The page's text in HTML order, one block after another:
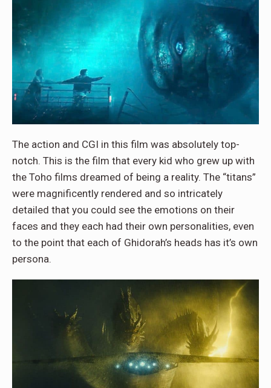
The action and CGI in this film was absolutely top-
notch. This is the film that every kid who grew up with
the Toho films dreamed of being a reality. The “titans”
were magnificently rendered and so intricately
detailed that you could see the emotions on their
faces and they each had their own personalities, even
to the point that each of Ghidorah’s heads has it’s own
persona.